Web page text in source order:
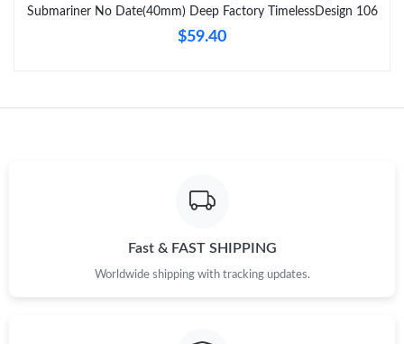
Just Sold: Milo from Mexico City on Jun 27, 2026 at 8:48 PM.
Just Sold: Xander from Indianapolis on Jun 30, 2026 at 5:41 PM.
Just Sold: Charlie from San Jose on Aug 02, 2026 at 1:59 PM.
Submariner No Date(40mm) Deep Factory TimelessDesign 106
$59.40
Fast & FAST SHIPPING
Worldwide shipping with tracking updates.